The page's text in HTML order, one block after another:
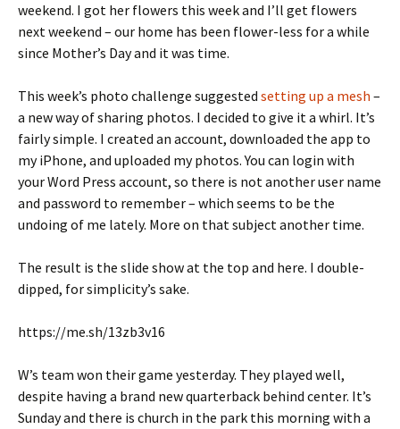
weekend. I got her flowers this week and I’ll get flowers
next weekend – our home has been flower-less for a while
since Mother’s Day and it was time.
This week’s photo challenge suggested setting up a mesh –
a new way of sharing photos. I decided to give it a whirl. It’s
fairly simple. I created an account, downloaded the app to
my iPhone, and uploaded my photos. You can login with
your Word Press account, so there is not another user name
and password to remember – which seems to be the
undoing of me lately. More on that subject another time.
The result is the slide show at the top and here. I double-
dipped, for simplicity’s sake.
https://me.sh/13zb3v16
W’s team won their game yesterday. They played well,
despite having a brand new quarterback behind center. It’s
Sunday and there is church in the park this morning with a